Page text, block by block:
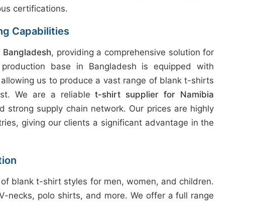
certifications.
Capabilities
, providing a comprehensive solution for
base in Bangladesh is equipped with
us to produce a vast range of blank t-shirts
We are a reliablet-shirt supplier for Namibia
strong supply chain network. Our prices are highly
giving our clients a significant advantage in the
blank t-shirt styles for men, women, and children.
necks, polo shirts, and more. We offer a full range